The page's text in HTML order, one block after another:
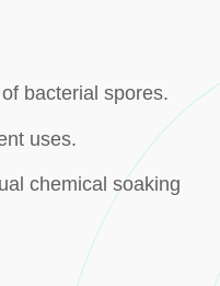
bacterial spores.
uses.
chemical soaking